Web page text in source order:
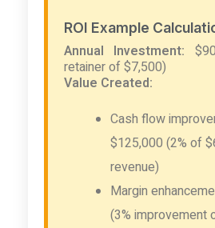
ROI Example
Annual Investment:
retainer of $7,500)
Value Created:
Cash flow
$125,000 (2% of
revenue)
Margin
(3% improvement